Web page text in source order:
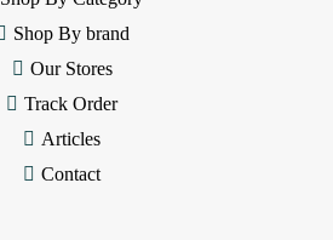
Shop By brand
Our Stores
Track Order
Articles
Contact